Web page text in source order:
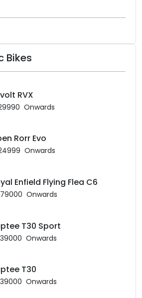
Bikes
RVX
Onwards
Rorr Evo
Onwards
Enfield Flying Flea C6
Onwards
T30 Sport
Onwards
T30
Onwards